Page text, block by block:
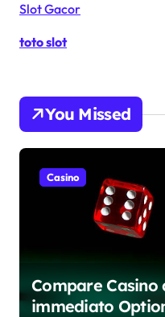
Slot Gacor
toto slot
You Missed
Casino
Compare
immediato